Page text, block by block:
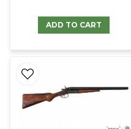
ADD TO CART